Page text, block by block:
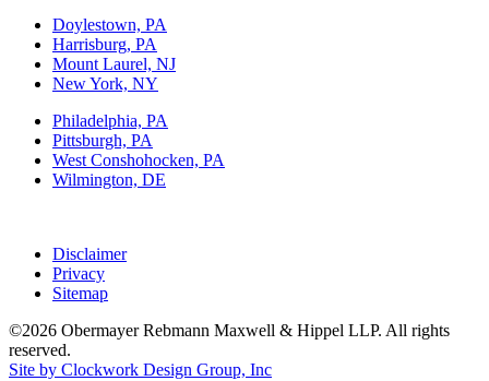
Doylestown, PA
Harrisburg, PA
Mount Laurel, NJ
New York, NY
Philadelphia, PA
Pittsburgh, PA
West Conshohocken, PA
Wilmington, DE
Disclaimer
Privacy
Sitemap
©2026 Obermayer Rebmann Maxwell & Hippel LLP. All rights
reserved.
Site by Clockwork Design Group, Inc